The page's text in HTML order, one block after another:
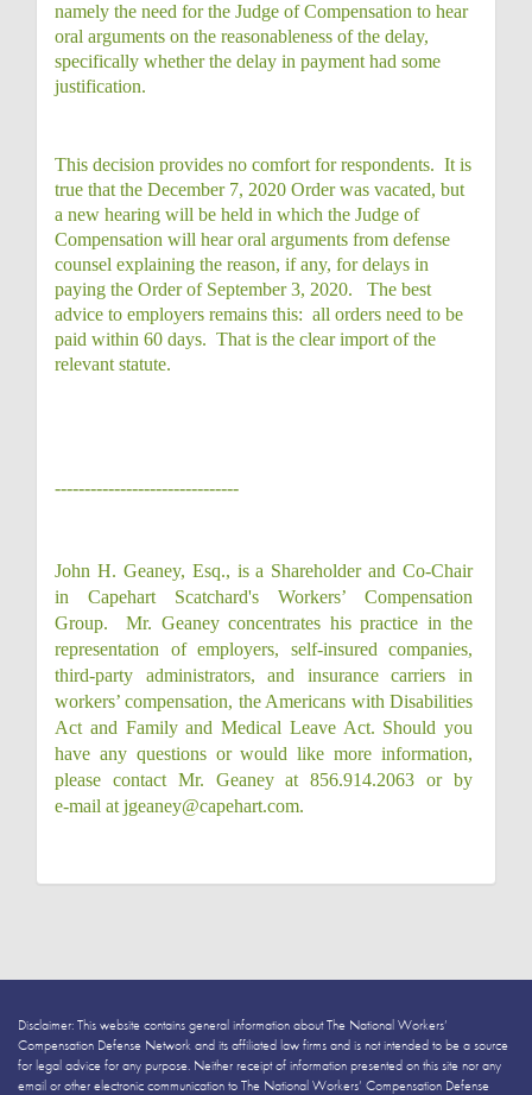
namely the need for the Judge of Compensation to hear
oral arguments on the reasonableness of the delay,
specifically whether the delay in payment had some
justification.
This decision provides no comfort for respondents. It is
true that the December 7, 2020 Order was vacated, but
a new hearing will be held in which the Judge of
Compensation will hear oral arguments from defense
counsel explaining the reason, if any, for delays in
paying the Order of September 3, 2020. The best
advice to employers remains this: all orders need to be
paid within 60 days. That is the clear import of the
relevant statute.
-------------------------------
John H. Geaney, Esq., is a Shareholder and Co-Chair
in Capehart Scatchard's Workers’ Compensation
Group. Mr. Geaney concentrates his practice in the
representation of employers, self-insured companies,
third-party administrators, and insurance carriers in
workers’ compensation, the Americans with Disabilities
Act and Family and Medical Leave Act. Should you
have any questions or would like more information,
please contact Mr. Geaney at 856.914.2063 or by
e‑mail at jgeaney@capehart.com.
Disclaimer: This website contains general information about The National Workers’
Compensation Defense Network and its affiliated law firms and is not intended to be a source
for legal advice for any purpose. Neither receipt of information presented on this site nor any
email or other electronic communication to The National Workers’ Compensation Defense